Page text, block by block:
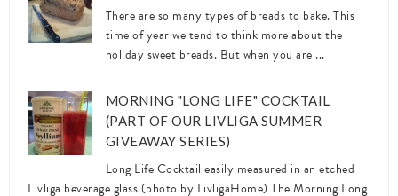
There are so many types of breads to bake. This
time of year we tend to think more about the
holiday sweet breads. But when you are ...
MORNING "LONG LIFE" COCKTAIL
(PART OF OUR LIVLIGA SUMMER
GIVEAWAY SERIES)
Long Life Cocktail easily measured in an etched
Livliga beverage glass (photo by LivligaHome) The Morning Long